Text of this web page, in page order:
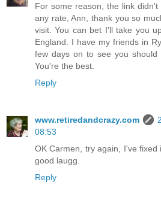
For some reason, the link
any rate, Ann, thank you so
visit. You can bet I'll take you
England. I have my friends in
few days on to see you should
You're the best.
Reply
www.retiredandcrazy.com
08:53
OK Carmen, try again, I've
good laugg.
Reply